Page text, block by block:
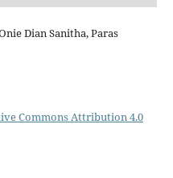
Dian Sanitha, Paras
Commons Attribution 4.0